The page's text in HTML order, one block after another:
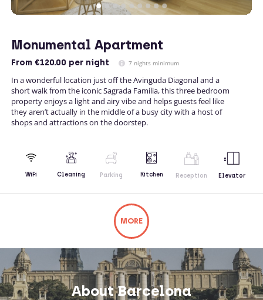
Monumental Apartment
From €120.00 per night 7 nights minimum
In a wonderful location just off the Avinguda Diagonal and a
short walk from the iconic Sagrada Família, this three bedroom
property enjoys a light and airy vibe and helps guests feel like
they aren’t actually in the middle of a busy city with a host of
shops and attractions on the doorstep.
WiFi Cleaning Parking Kitchen Reception Elevator
MORE
Not what you're looking for? Try changing
your search or contacting us directly.
About Barcelona